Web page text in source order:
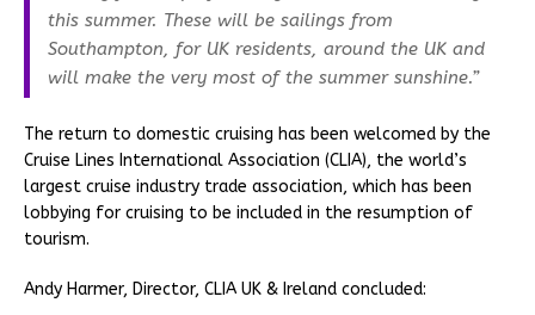
this summer. These will be sailings from
Southampton, for UK residents, around the UK and
will make the very most of the summer sunshine.”
The return to domestic cruising has been welcomed by the
Cruise Lines International Association (CLIA), the world’s
largest cruise industry trade association, which has been
lobbying for cruising to be included in the resumption of
tourism.
Andy Harmer, Director, CLIA UK & Ireland concluded: